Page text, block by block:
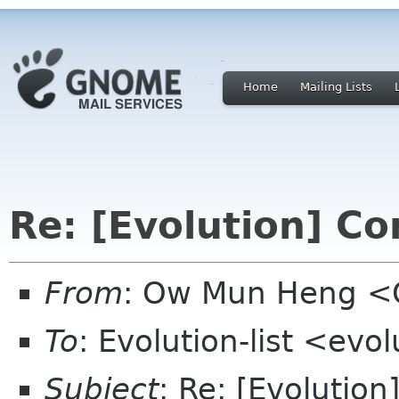
Home Mailing Lists
Re: [Evolution]
From: Ow Mun Heng
To: Evolution-list
Subject: Re: